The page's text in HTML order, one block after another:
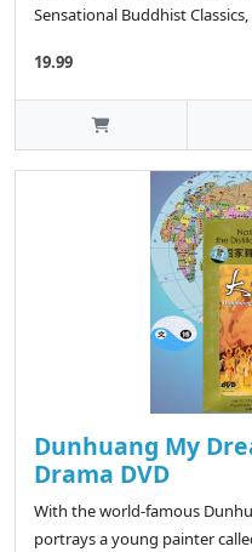
Sensational Buddhist
19.99
Dunhuang My
Drama DVD
With the world-famous
portrays a young painter